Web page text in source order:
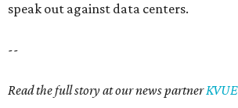
speak out against data centers.
--
Read the full story at our news partner